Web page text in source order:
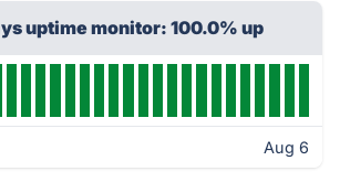
uptime monitor: 100.0% up
Aug 6